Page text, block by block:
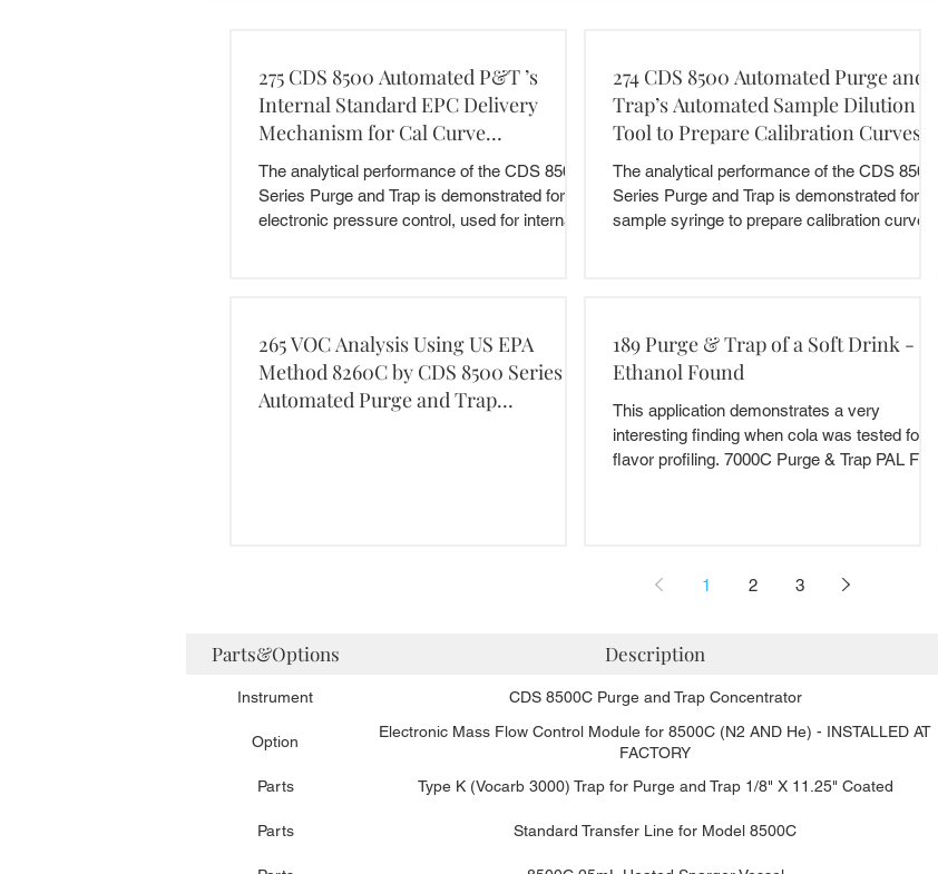
275 CDS 8500 Automated P&T ’s
Internal Standard EPC Delivery
Mechanism for Cal Curve
Preparation
The analytical performance of the CDS 8500
Series Purge and Trap is demonstrated for the
electronic pressure control, used for internal...
274 CDS 8500 Automated Purge and
Trap’s Automated Sample Dilution
Tool to Prepare Calibration Curves
The analytical performance of the CDS 8500
Series Purge and Trap is demonstrated for the
sample syringe to prepare calibration curves
265 VOC Analysis Using US EPA
Method 8260C by CDS 8500 Series
Automated Purge and Trap
189 Purge & Trap of a Soft Drink -
Ethanol Found
This application demonstrates a very
interesting finding when cola was tested for
flavor profiling. 7000C Purge & Trap PAL Food
1 2 3
Parts&Options Description
Instrument CDS 8500C Purge and Trap Concentrator
Option
Electronic Mass Flow Control Module for 8500C (N2 AND He) - INSTALLED AT
FACTORY
Parts Type K (Vocarb 3000) Trap for Purge and Trap 1/8" X 11.25" Coated
Parts Standard Transfer Line for Model 8500C